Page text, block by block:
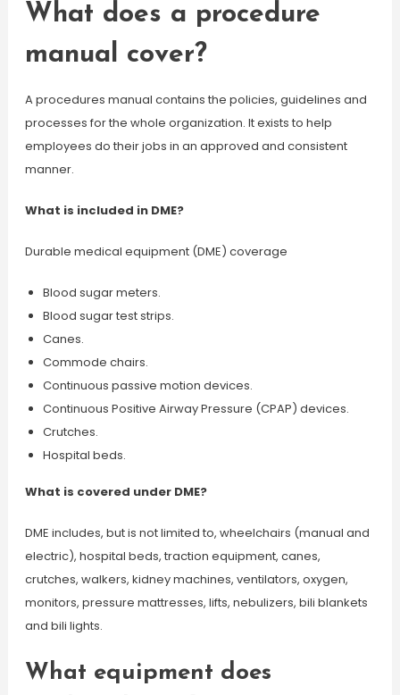
What does a procedure
manual cover?
A procedures manual contains the policies, guidelines and
processes for the whole organization. It exists to help
employees do their jobs in an approved and consistent
manner.
What is included in DME?
Durable medical equipment (DME) coverage
Blood sugar meters.
Blood sugar test strips.
Canes.
Commode chairs.
Continuous passive motion devices.
Continuous Positive Airway Pressure (CPAP) devices.
Crutches.
Hospital beds.
What is covered under DME?
DME includes, but is not limited to, wheelchairs (manual and
electric), hospital beds, traction equipment, canes,
crutches, walkers, kidney machines, ventilators, oxygen,
monitors, pressure mattresses, lifts, nebulizers, bili blankets
and bili lights.
What equipment does